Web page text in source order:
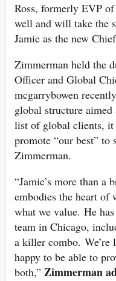
Ross, formerly EVP of
well and will take the
Jamie as the new
Zimmerman held the
Officer and Global
mcgarrybowen
global structure
list of global clients, it
promote “our best” to
Zimmerman.
“Jamie’s more than
embodies the heart of
what we value. He
team in Chicago,
a killer combo. We’re
happy to be able to
both,” Zimmerman